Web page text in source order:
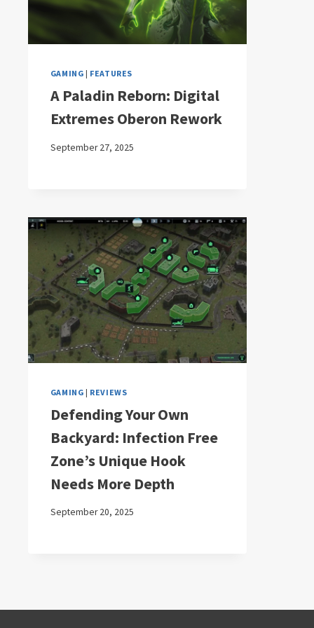
GAMING | FEATURES
A Paladin Reborn: Digital
Extremes Oberon Rework
September 27, 2025
GAMING | REVIEWS
Defending Your Own
Backyard: Infection Free
Zone’s Unique Hook
Needs More Depth
September 20, 2025